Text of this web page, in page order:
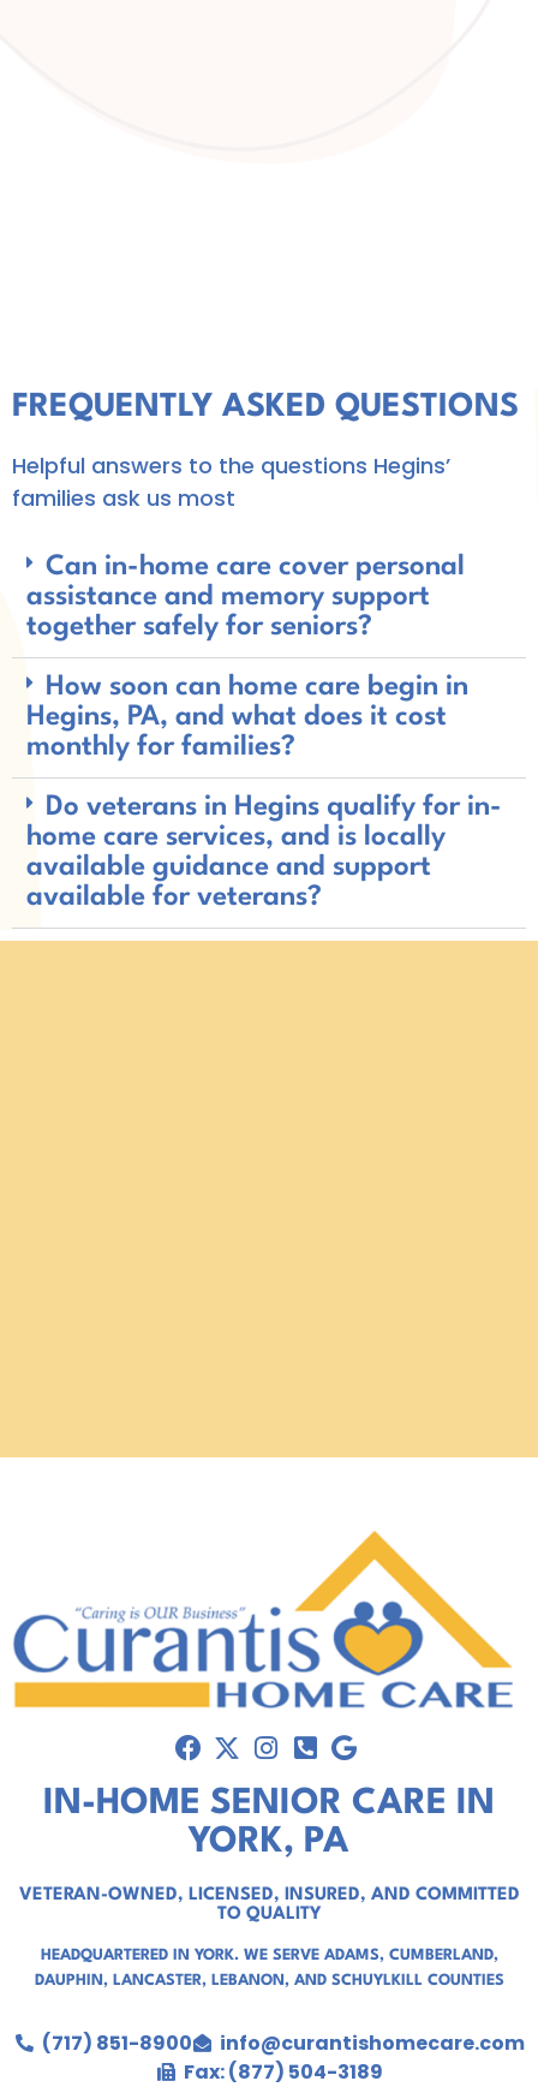
FREQUENTLY ASKED QUESTIONS
Helpful answers to the questions Hegins’
families ask us most
Can in-home care cover personal
assistance and memory support
together safely for seniors?
How soon can home care begin in
Hegins, PA, and what does it cost
monthly for families?
Do veterans in Hegins qualify for in-
home care services, and is locally
available guidance and support
available for veterans?
IN-HOME SENIOR CARE IN
YORK, PA
VETERAN-OWNED, LICENSED, INSURED, AND COMMITTED
TO QUALITY
HEADQUARTERED IN YORK. WE SERVE ADAMS, CUMBERLAND,
DAUPHIN , LANCASTER, LEBANON , AND SCHUYLKILL COUNTIES
(717) 851-8900
info@curantishomecare.com
Fax: (877) 504-3189